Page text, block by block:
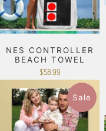
NES CONTROLLER
BEACH TOWEL
$58.99
Sale